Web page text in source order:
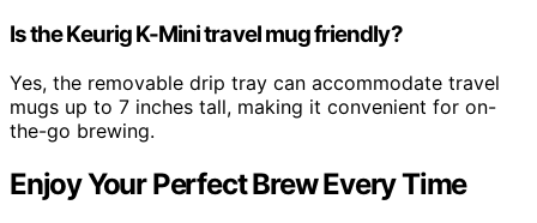
Is the Keurig K-Mini travel mug friendly?
Yes, the removable drip tray can accommodate travel
mugs up to 7 inches tall, making it convenient for on-
the-go brewing.
Enjoy Your Perfect Brew Every Time